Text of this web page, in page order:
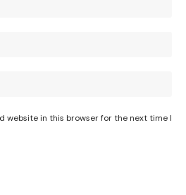
website in this browser for the next time I